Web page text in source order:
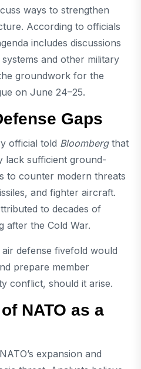
ways to strengthen
According to officials
includes discussions
and other military
groundwork for the
on June 24–25.
Gaps
official told Bloombergthat
lack sufficient ground-
to counter modern threats
and fighter aircraft.
to decades of
after the Cold War.
defense fivefold would
prepare member
conflict, should it arise.
NATO as a
expansion and